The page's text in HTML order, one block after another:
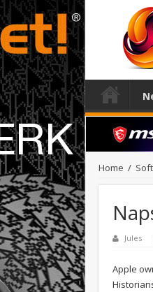
Home /
Jules
Apple